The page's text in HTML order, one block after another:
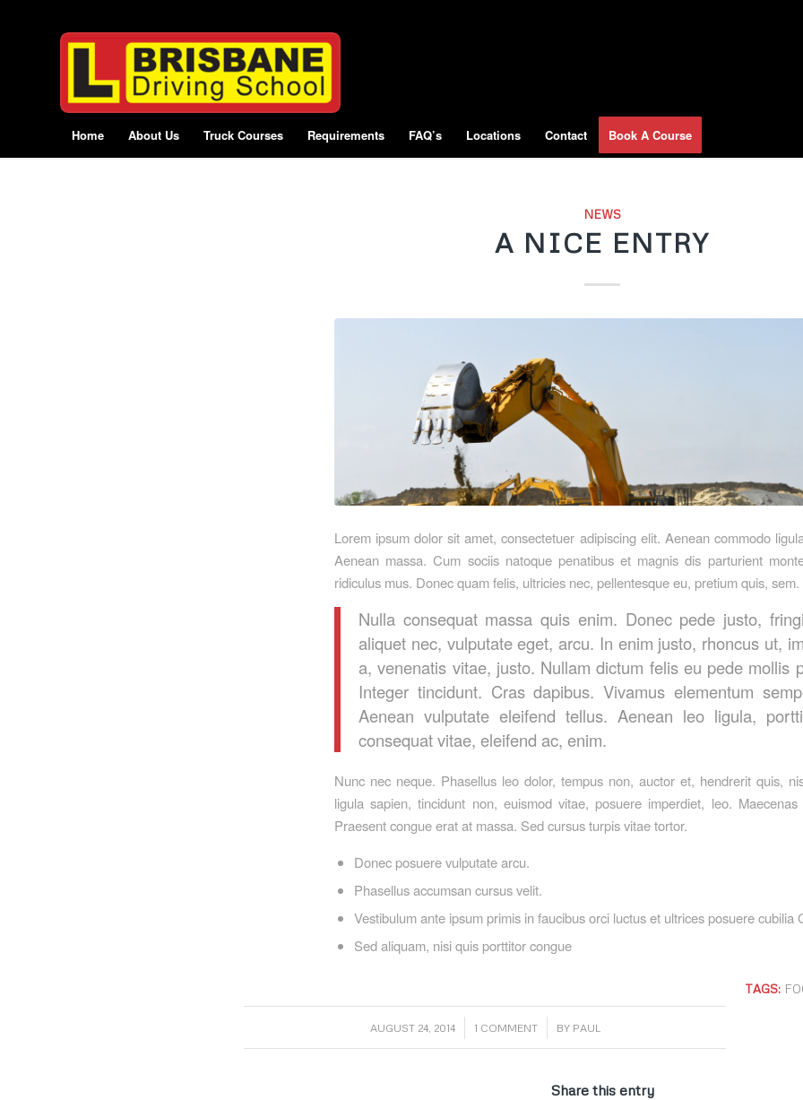
Home About Us Truck Courses Requirements FAQ’s Locations Contact Book A Course
NEWS
A NICE ENTRY
Lorem ipsum dolor sit amet, consectetuer adipiscing elit. Aenean commodo
Aenean massa. Cum sociis natoque penatibus et magnis dis parturient
ridiculus mus. Donec quam felis, ultricies nec, pellentesque eu, pretium quis, sem.
Nulla consequat massa quis enim. Donec pede justo,
aliquet nec, vulputate eget, arcu. In enim justo, rhoncus ut,
a, venenatis vitae, justo. Nullam dictum felis eu pede mollis
Integer tincidunt. Cras dapibus. Vivamus elementum
Aenean vulputate eleifend tellus. Aenean leo ligula,
consequat vitae, eleifend ac, enim.
Nunc nec neque. Phasellus leo dolor, tempus non, auctor et, hendrerit quis,
ligula sapien, tincidunt non, euismod vitae, posuere imperdiet, leo. Maecenas
Praesent congue erat at massa. Sed cursus turpis vitae tortor.
Donec posuere vulputate arcu.
Phasellus accumsan cursus velit.
Vestibulum ante ipsum primis in faucibus orci luctus et ultrices posuere cubilia
Sed aliquam, nisi quis porttitor congue
AUGUST 24, 2014
/ 1 COMMENT
/ BY PAUL
TAGS:
Share this entry